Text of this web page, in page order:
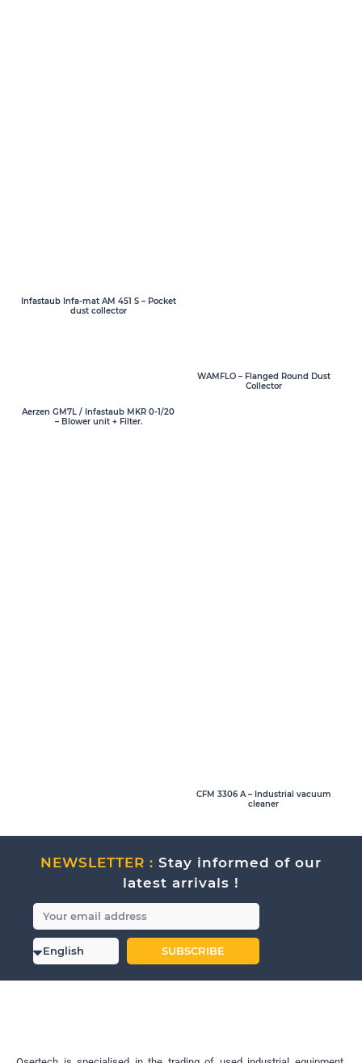
Infastaub Infa-mat AM 451 S – Pocket
dust collector
WAMFLO – Flanged Round Dust
Collector
Aerzen GM7L / Infastaub MKR 0-1/20
– Blower unit + Filter.
CFM 3306 A – Industrial vacuum
cleaner
NEWSLETTER : Stay informed of our
latest arrivals !
SUBSCRIBE